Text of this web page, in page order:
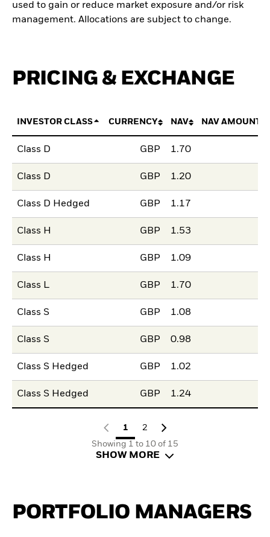
used to gain or reduce market exposure and/or risk
management. Allocations are subject to change.
PRICING & EXCHANGE
INVESTOR CLASS CURRENCY NAV NAV AMOUNT
Class D GBP 1.70
Class D GBP 1.20
Class D Hedged GBP 1.17
Class H GBP 1.53
Class H GBP 1.09
Class L GBP 1.70
Class S GBP 1.08
Class S GBP 0.98
Class S Hedged GBP 1.02
Class S Hedged GBP 1.24
1
2
Showing 1 to 10 of 15
SHOW MORE
PORTFOLIO MANAGERS